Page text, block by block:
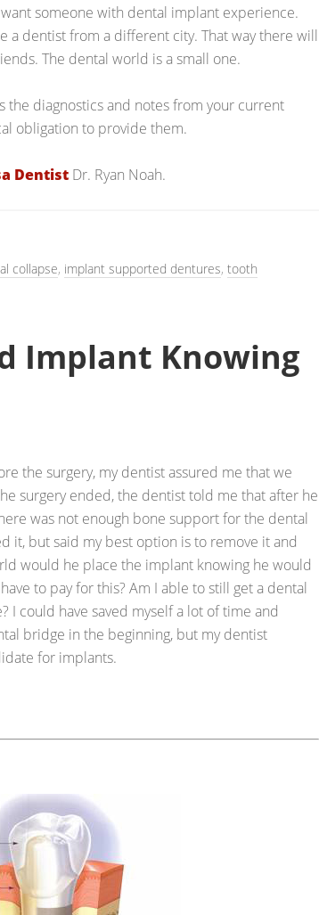
someone with dental implant experience.
a dentist from a different city. That way there will
The dental world is a small one.
the diagnostics and notes from your current
obligation to provide them.
Dentist Dr. Ryan Noah.
collapse, implant supported dentures, tooth
Implant Knowing
the surgery, my dentist assured me that we
surgery ended, the dentist told me that after he
was not enough bone support for the dental
it, but said my best option is to remove it and
would he place the implant knowing he would
to pay for this? Am I able to still get a dental
I could have saved myself a lot of time and
bridge in the beginning, but my dentist
for implants.